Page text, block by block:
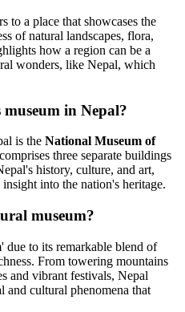
to a place that showcases the
of natural landscapes, flora,
how a region can be a
wonders, like Nepal, which
in Nepal?
is the National Museum of
three separate buildings
history, culture, and art,
into the nation's heritage.
museum?
due to its remarkable blend of
From towering mountains
and vibrant festivals, Nepal
and cultural phenomena that